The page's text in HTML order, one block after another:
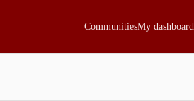
CommunitiesMy dashboard